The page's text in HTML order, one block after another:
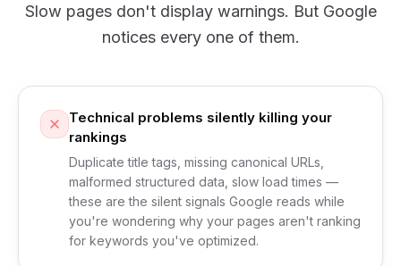
Slow pages don't display warnings. But Google
notices every one of them.
Technical problems silently killing your
rankings
Duplicate title tags, missing canonical URLs,
malformed structured data, slow load times —
these are the silent signals Google reads while
you're wondering why your pages aren't ranking
for keywords you've optimized.